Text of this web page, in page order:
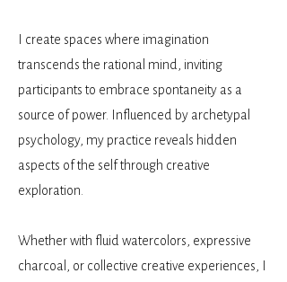
I create spaces where imagination
transcends the rational mind, inviting
participants to embrace spontaneity as a
source of power. Influenced by archetypal
psychology, my practice reveals hidden
aspects of the self through creative
exploration.
Whether with fluid watercolors, expressive
charcoal, or collective creative experiences, I